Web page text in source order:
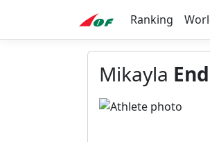
Ranking
Mikayla